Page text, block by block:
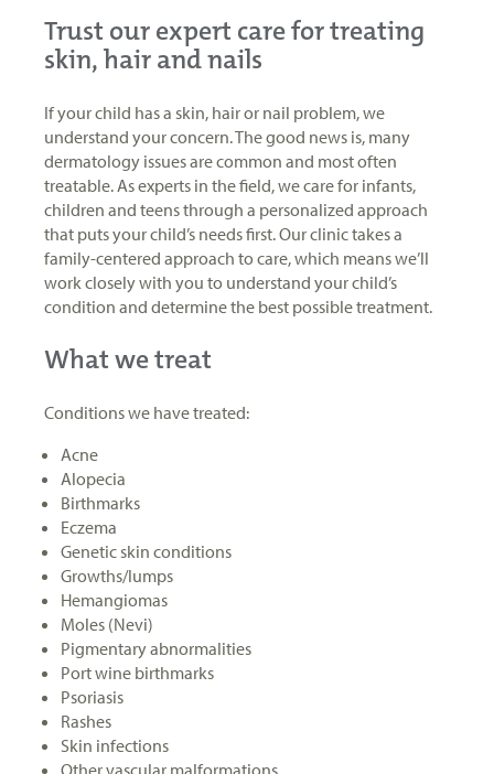
Trust our expert care for treating
skin, hair and nails
If your child has a skin, hair or nail problem, we
understand your concern. The good news is, many
dermatology issues are common and most often
treatable. As experts in the field, we care for infants,
children and teens through a personalized approach
that puts your child’s needs first. Our clinic takes a
family-centered approach to care, which means we’ll
work closely with you to understand your child’s
condition and determine the best possible treatment.
What we treat
Conditions we have treated:
Acne
Alopecia
Birthmarks
Eczema
Genetic skin conditions
Growths/lumps
Hemangiomas
Moles (Nevi)
Pigmentary abnormalities
Port wine birthmarks
Psoriasis
Rashes
Skin infections
Other vascular malformations